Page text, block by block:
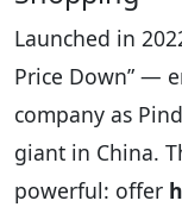
Launched in
Price Down” —
company as
giant in China.
powerful: offer